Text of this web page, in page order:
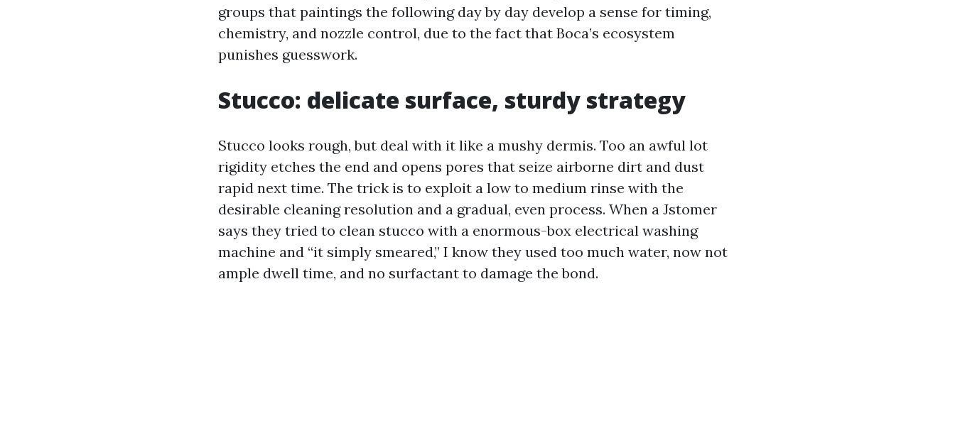
groups that paintings the following day by day develop a sense for timing,
chemistry, and nozzle control, due to the fact that Boca’s ecosystem
punishes guesswork.
Stucco: delicate surface, sturdy strategy
Stucco looks rough, but deal with it like a mushy dermis. Too an awful lot
rigidity etches the end and opens pores that seize airborne dirt and dust
rapid next time. The trick is to exploit a low to medium rinse with the
desirable cleaning resolution and a gradual, even process. When a Jstomer
says they tried to clean stucco with a enormous-box electrical washing
machine and “it simply smeared,” I know they used too much water, now not
ample dwell time, and no surfactant to damage the bond.